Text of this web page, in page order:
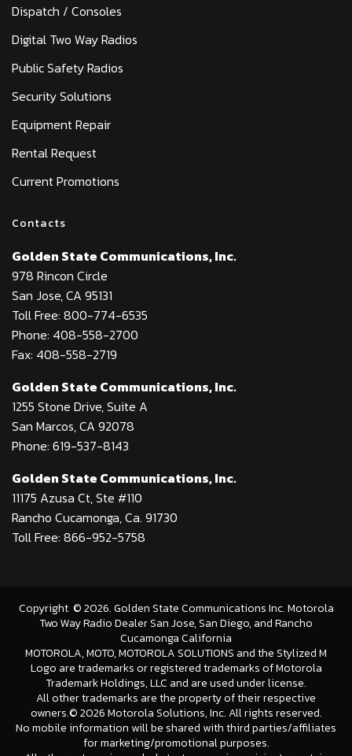
Dispatch / Consoles
Digital Two Way Radios
Public Safety Radios
Security Solutions
Equipment Repair
Rental Request
Current Promotions
Contacts
Golden State Communications, Inc.
978 Rincon Circle
San Jose, CA 95131
Toll Free: 800-774-6535
Phone: 408-558-2700
Fax: 408-558-2719
Golden State Communications, Inc.
1255 Stone Drive, Suite A
San Marcos, CA 92078
Phone: 619-537-8143
Golden State Communications, Inc.
11175 Azusa Ct, Ste #110
Rancho Cucamonga, Ca. 91730
Toll Free: 866-952-5758
Copyright ©2026. Golden State Communications Inc. Motorola
Two Way Radio Dealer San Jose, San Diego, and Rancho
Cucamonga California
MOTOROLA, MOTO, MOTOROLA SOLUTIONS and the Stylized M
Logo are trademarks or registered trademarks of Motorola
Trademark Holdings, LLC and are used under license.
All other trademarks are the property of their respective
owners.©2026 Motorola Solutions, Inc. All rights reserved.
No mobile information will be shared with third parties/affiliates
for marketing/promotional purposes.